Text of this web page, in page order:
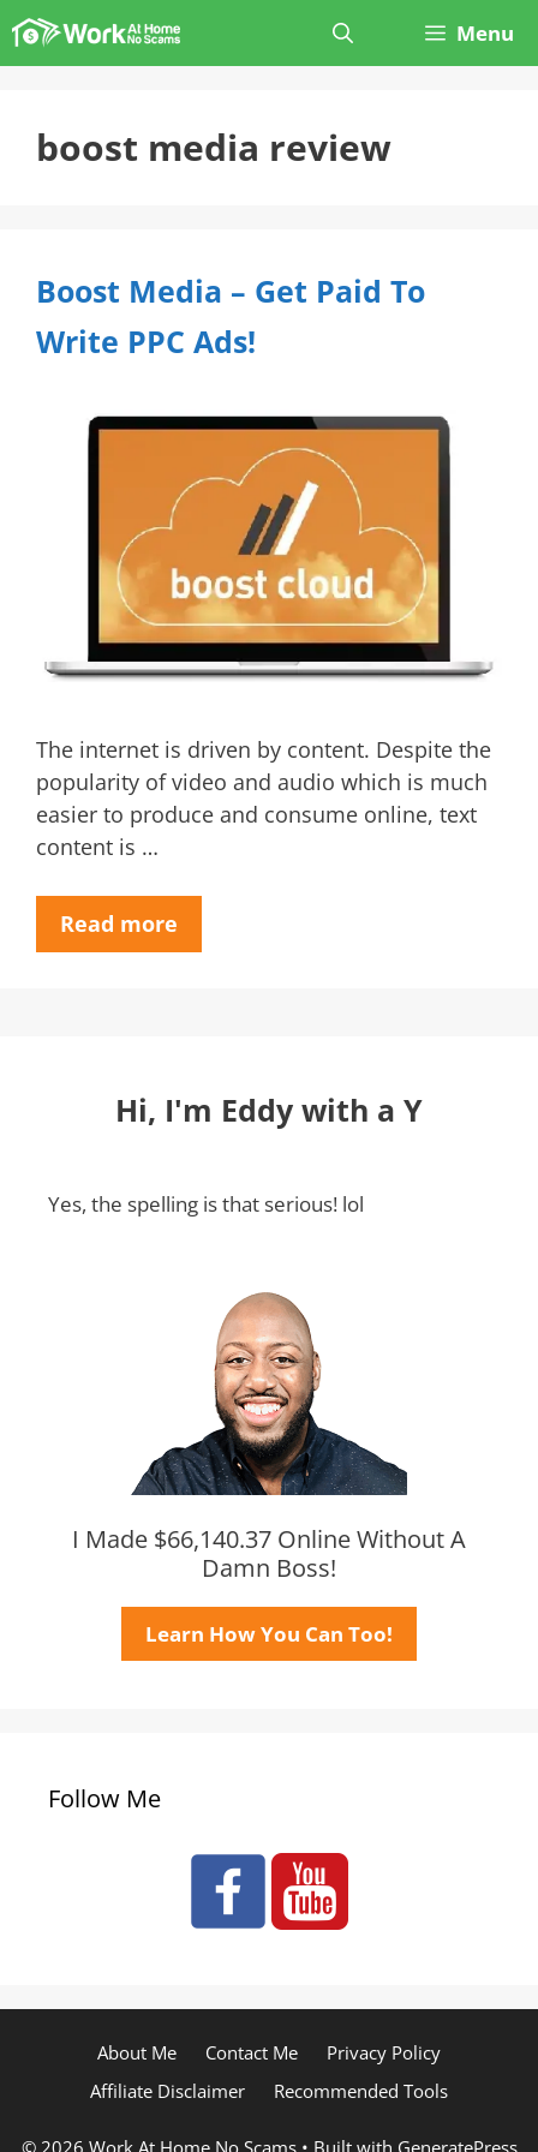
Skip
to
Menu
boost media review
Boost Media – Get Paid To
Write PPC Ads!
The internet is driven by content. Despite the
popularity of video and audio which is much
easier to produce and consume online, text
content is …
Read more
Hi, I'm Eddy with a Y
Yes, the spelling is that serious! lol
I Made $66,140.37 Online Without A
Damn Boss!
Learn How You Can Too!
Follow Me
About Me Contact Me
Privacy Policy
Affiliate Disclaimer
Recommended Tools
© 2026 Work At Home No Scams• Built with GeneratePress